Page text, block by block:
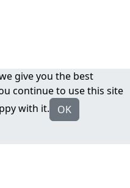
give you the best
continue to use this site
with it.
OK